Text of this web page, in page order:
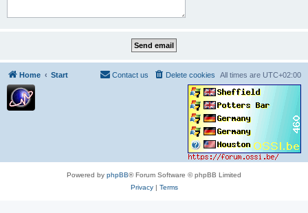
Home Start All times are UTC+02:00
Delete cookies
Contact us
Powered by phpBB® Forum Software © phpBB Limited
Privacy| Terms